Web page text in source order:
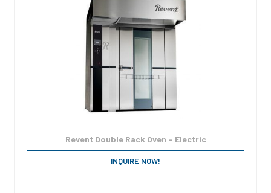
Revent Double Rack Oven – Electric
INQUIRE NOW!